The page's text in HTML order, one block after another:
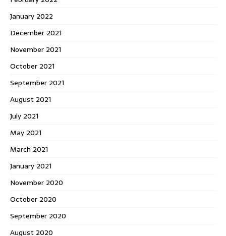
January 2022
December 2021
November 2021
October 2021
September 2021
August 2021
July 2021
May 2021
March 2021
January 2021
November 2020
October 2020
September 2020
August 2020